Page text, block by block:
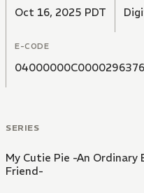
An ordinary, clueless
his seemingly mild-
Originally a popular web
Oct 16, 2025 PDT
E-CODE
SERIES
My Cutie Pie -An Ordinary
Friend-